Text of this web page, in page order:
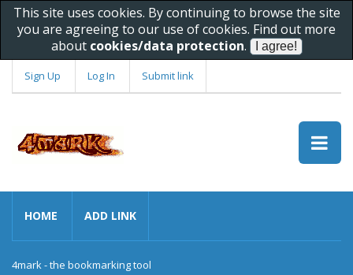
This site uses cookies. By continuing to browse the site
you are agreeing to our use of cookies. Find out more
about cookies/data protection.
Sign Up Log In Submit link
HOME ADD LINK
4mark - the bookmarking tool